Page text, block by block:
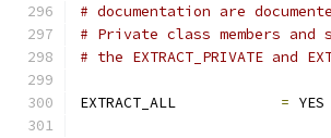
# documentation are
# Private class members
# the EXTRACT_PRIVATE and
EXTRACT_ALL = YES